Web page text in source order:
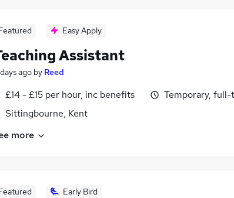
Easy Apply
Assistant
ago by Reed
£14 - £15 per hour, inc benefits
Sittingbourne, Kent
Temporary, full-
more
Early Bird